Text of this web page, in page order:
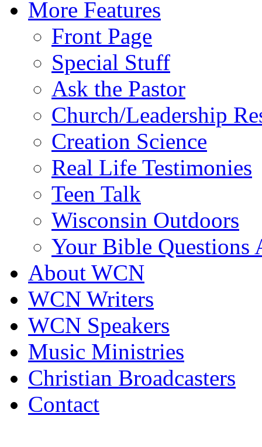
More Features
Front Page
Special Stuff
Ask the Pastor
Church/Leadership
Creation Science
Real Life Testimonies
Teen Talk
Wisconsin Outdoors
Your Bible Questions
About WCN
WCN Writers
WCN Speakers
Music Ministries
Christian Broadcasters
Contact